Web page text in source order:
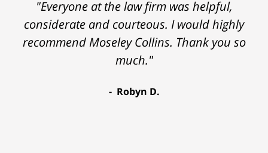
"Everyone at the law firm was helpful,
considerate and courteous. I would highly
recommend Moseley Collins. Thank you so
much."
Robyn D.